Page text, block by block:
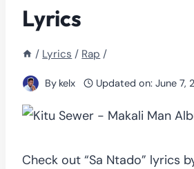
Lyrics
/ Lyrics / Rap /
By kelx Updated on: June 7,
Check out “Sa Ntado” lyrics